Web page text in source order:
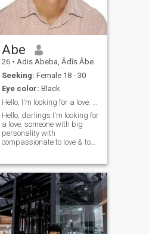
Abe
26 • Adis Abeba, Ādīs Ābeba, Ethiopia
Seeking: Female 18 - 30
Eye color: Black
Hello, darlings I'm looking for
a love. someone with big
personality with
compassionate to love & to